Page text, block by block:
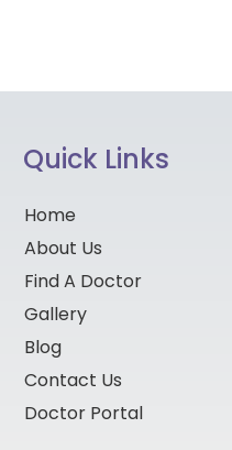
Quick Links
Home
About Us
Find A Doctor
Gallery
Blog
Contact Us
Doctor Portal